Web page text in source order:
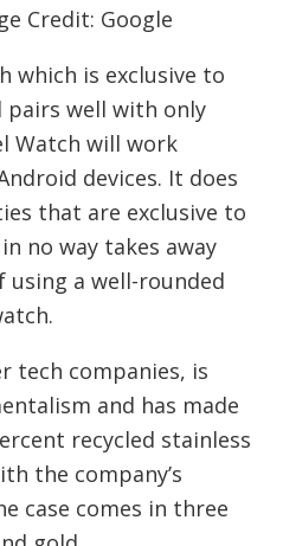
Credit: Google
which is exclusive to
pairs well with only
Watch will work
devices. It does
that are exclusive to
no way takes away
a well-rounded
tech companies, is
and has made
recycled stainless
the company’s
case comes in three